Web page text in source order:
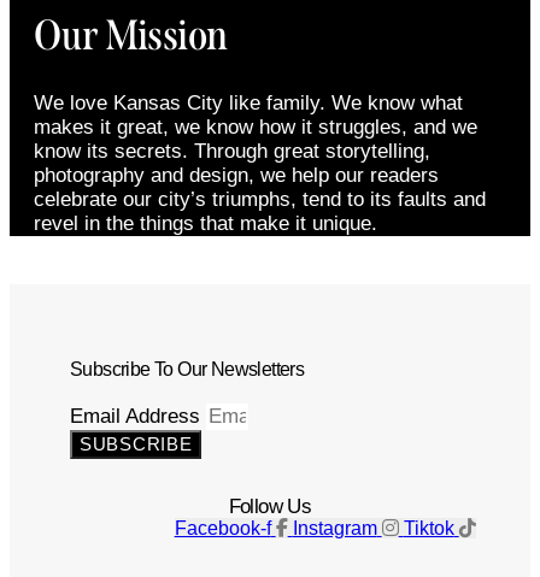
Our Mission
We love Kansas City like family. We know what
makes it great, we know how it struggles, and we
know its secrets. Through great storytelling,
photography and design, we help our readers
celebrate our city’s triumphs, tend to its faults and
revel in the things that make it unique.
Subscribe To Our Newsletters
Email Address
SUBSCRIBE
Follow Us
Facebook-f Instagram Tiktok